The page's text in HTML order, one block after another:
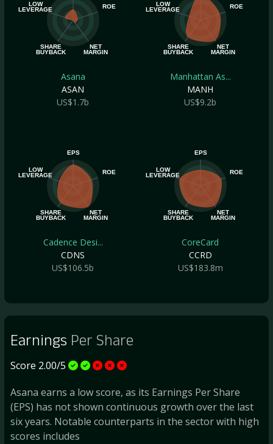
ROE
NET
MARGIN
SHARE
BUYBACK
LOW
LEVERAGE
Asana
ASAN
US$1.7b
ROE
NET
MARGIN
SHARE
BUYBACK
LOW
LEVERAGE
Manhattan As...
MANH
US$9.2b
EPS
ROE
NET
MARGIN
SHARE
BUYBACK
LOW
LEVERAGE
Cadence Desi...
CDNS
US$106.5b
EPS
ROE
NET
MARGIN
SHARE
BUYBACK
LOW
LEVERAGE
CoreCard
CCRD
US$183.8m
Earnings Per Share
Score 2.00/5
Asana earns a low score, as its Earnings Per Share
(EPS) has not shown continuous growth over the last
six years. Notable counterparts in the sector with high
scores includes